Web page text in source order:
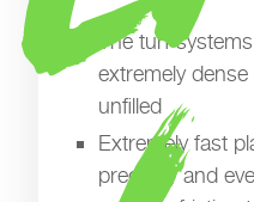
The turf
extremely
unfilled
Extremely fast
precisely and